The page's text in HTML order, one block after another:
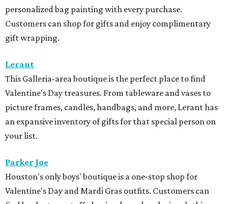
personalized bag painting with every purchase.
Customers can shop for gifts and enjoy complimentary
gift wrapping.
Lerant
This Galleria-area boutique is the perfect place to find
Valentine's Day treasures. From tableware and vases to
picture frames, candles, handbags, and more, Lerant has
an expansive inventory of gifts for that special person on
your list.
Parker Joe
Houston's only boys' boutique is a one-stop shop for
Valentine's Day and Mardi Gras outfits. Customers can